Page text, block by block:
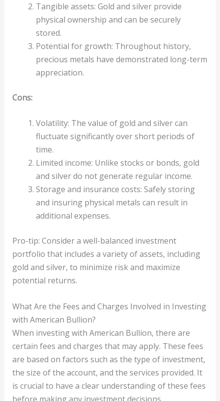
Tangible assets: Gold and silver provide
physical ownership and can be securely
stored.
Potential for growth: Throughout history,
precious metals have demonstrated long-term
appreciation.
Cons:
Volatility: The value of gold and silver can
fluctuate significantly over short periods of
time.
Limited income: Unlike stocks or bonds, gold
and silver do not generate regular income.
Storage and insurance costs: Safely storing
and insuring physical metals can result in
additional expenses.
Pro-tip: Consider a well-balanced investment
portfolio that includes a variety of assets, including
gold and silver, to minimize risk and maximize
potential returns.
What Are the Fees and Charges Involved in Investing
with American Bullion?
When investing with American Bullion, there are
certain fees and charges that may apply. These fees
are based on factors such as the type of investment,
the size of the account, and the services provided. It
is crucial to have a clear understanding of these fees